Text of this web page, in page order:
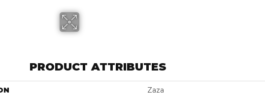
PRODUCT ATTRIBUTES
Zaza